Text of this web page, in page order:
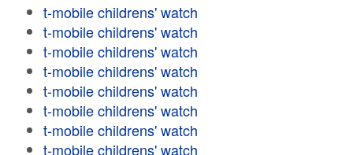
t-mobile childrens' watch
t-mobile childrens' watch
t-mobile childrens' watch
t-mobile childrens' watch
t-mobile childrens' watch
t-mobile childrens' watch
t-mobile childrens' watch
t-mobile childrens' watch